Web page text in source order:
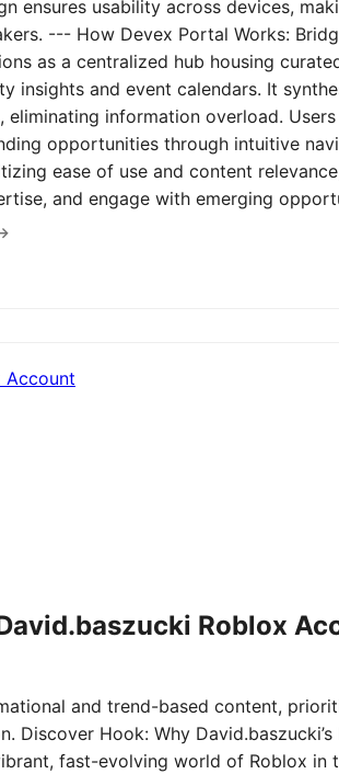
ensures usability across devices,
--- How Devex Portal Works:
as a centralized hub housing
insights and event calendars. It
eliminating information overload.
opportunities through intuitive
ease of use and content
and engage with emerging
Roblox
and trend-based content,
Discover Hook: Why
fast-evolving world of Roblox in